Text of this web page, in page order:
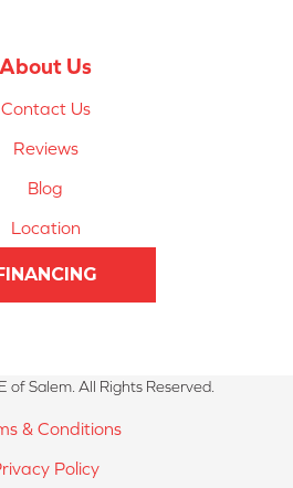
About Us
Contact Us
Reviews
Blog
Location
Salem. All Rights Reserved.
& Conditions
Policy